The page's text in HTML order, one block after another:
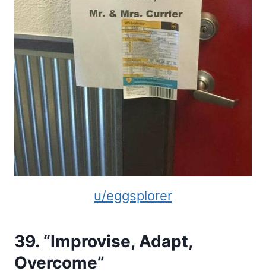
u/eggsplorer
39. “Improvise, Adapt,
Overcome”